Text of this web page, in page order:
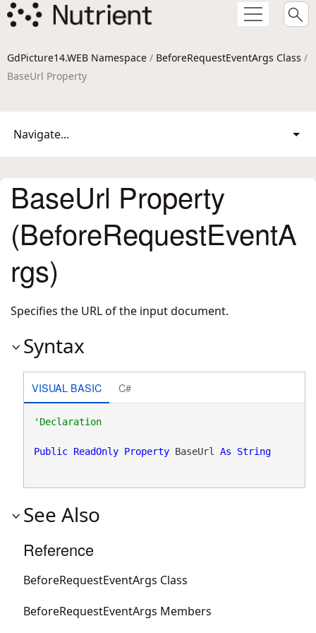
GdPicture14.WEB Namespace / BeforeRequestEventArgs Class /
BaseUrl Property
Navigate...
BaseUrl Property
(BeforeRequestEventA
rgs)
Specifies the URL of the input document.
Syntax
VISUAL BASIC C#
'Declaration
Public ReadOnly Property BaseUrl As String
See Also
Reference
BeforeRequestEventArgs Class
BeforeRequestEventArgs Members